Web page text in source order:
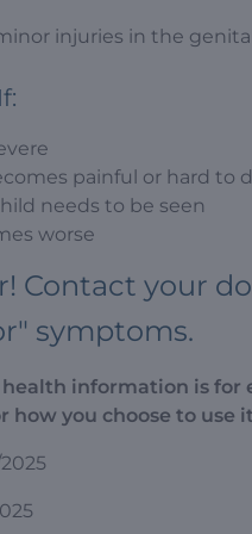
injuries in the
painful or hard to
needs to be seen
worse
Contact your
symptoms.
information is for
how you choose to use